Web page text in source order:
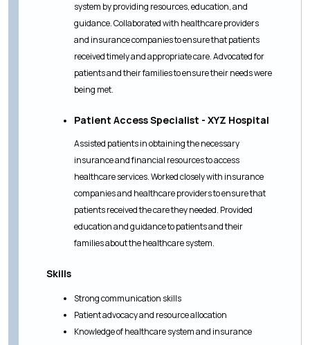
system by providing resources, education, and
guidance. Collaborated with healthcare providers
and insurance companies to ensure that patients
received timely and appropriate care. Advocated for
patients and their families to ensure their needs were
being met.
Patient Access Specialist - XYZ Hospital
Assisted patients in obtaining the necessary
insurance and financial resources to access
healthcare services. Worked closely with insurance
companies and healthcare providers to ensure that
patients received the care they needed. Provided
education and guidance to patients and their
families about the healthcare system.
Skills
Strong communication skills
Patient advocacy and resource allocation
Knowledge of healthcare system and insurance